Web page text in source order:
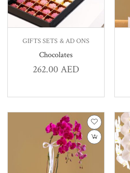
GIFTS SETS & AD ONS
Chocolates
262.00AED